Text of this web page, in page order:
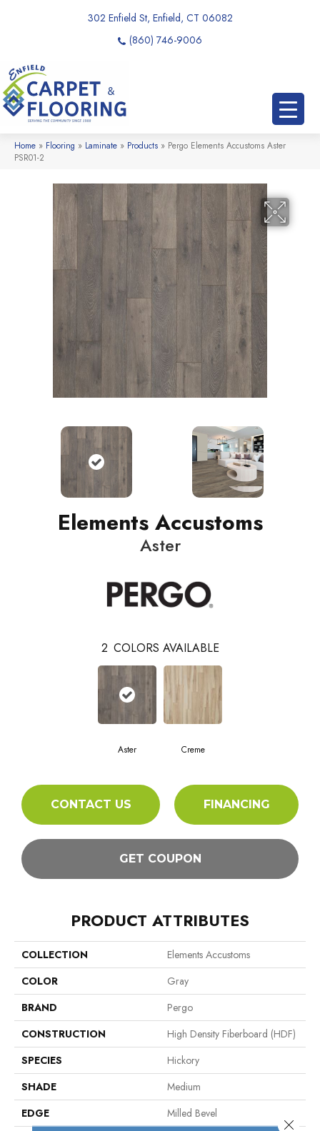
302 Enfield St, Enfield, CT 06082
(860) 746-9006
Home » Flooring » Laminate » Products » Pergo Elements Accustoms Aster
PSR01-2
Elements Accustoms
Aster
2 COLORS AVAILABLE
Aster Creme
CONTACT US FINANCING
GET COUPON
PRODUCT ATTRIBUTES
COLLECTION
Elements Accustoms
COLOR
Gray
BRAND
Pergo
CONSTRUCTION
High Density Fiberboard (HDF)
SPECIES
Hickory
SHADE
Medium
EDGE
Milled Bevel
Close